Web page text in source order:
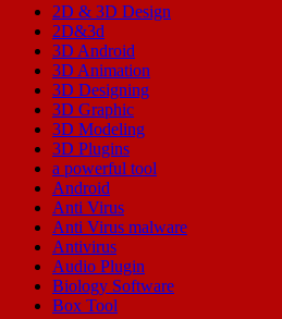
2D & 3D Design
2D&3d
3D Android
3D Animation
3D Designing
3D Graphic
3D Modeling
3D Plugins
a powerful tool
Android
Anti Virus
Anti Virus malware
Antivirus
Audio Plugin
Biology Software
Box Tool